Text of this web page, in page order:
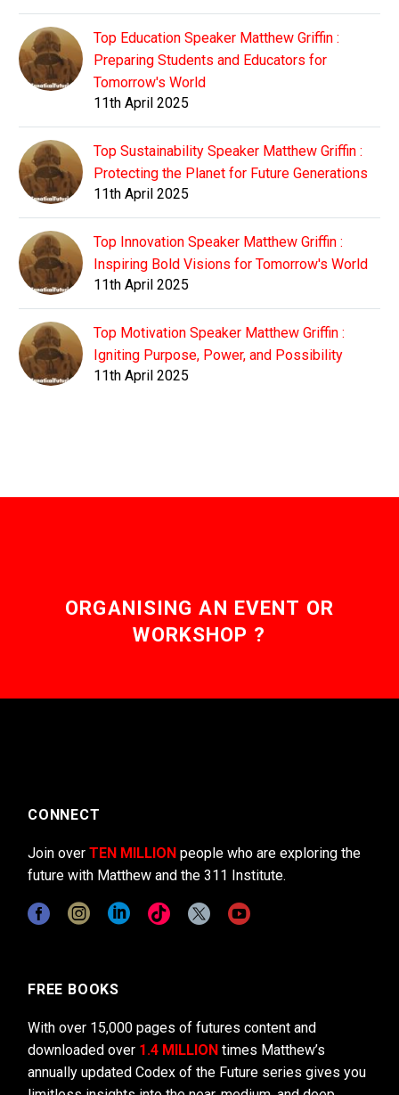
Top Education Speaker Matthew Griffin :
Preparing Students and Educators for
Tomorrow's World
11th April 2025
Top Sustainability Speaker Matthew Griffin :
Protecting the Planet for Future Generations
11th April 2025
Top Innovation Speaker Matthew Griffin :
Inspiring Bold Visions for Tomorrow's World
11th April 2025
Top Motivation Speaker Matthew Griffin :
Igniting Purpose, Power, and Possibility
11th April 2025
ORGANISING AN EVENT OR
WORKSHOP ?
CONNECT
Join over TEN MILLION people who are exploring the
future with Matthew and the 311 Institute.
FREE BOOKS
With over 15,000 pages of futures content and
downloaded over 1.4 MILLION times Matthew’s
annually updated Codex of the Future series gives you